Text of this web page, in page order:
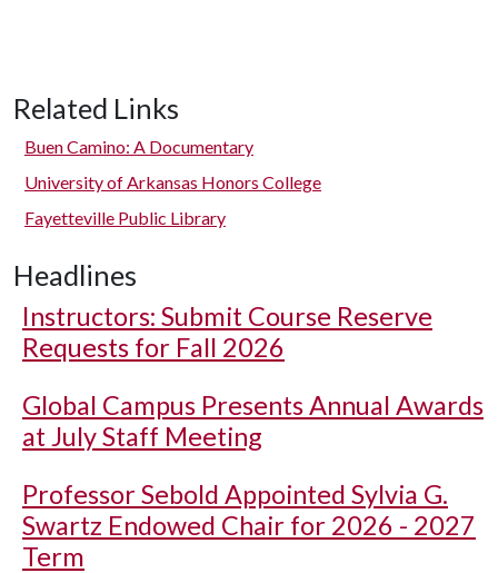
Related Links
Buen Camino: A Documentary
University of Arkansas Honors College
Fayetteville Public Library
Headlines
Instructors: Submit Course Reserve
Requests for Fall 2026
Global Campus Presents Annual Awards
at July Staff Meeting
Professor Sebold Appointed Sylvia G.
Swartz Endowed Chair for 2026 - 2027
Term